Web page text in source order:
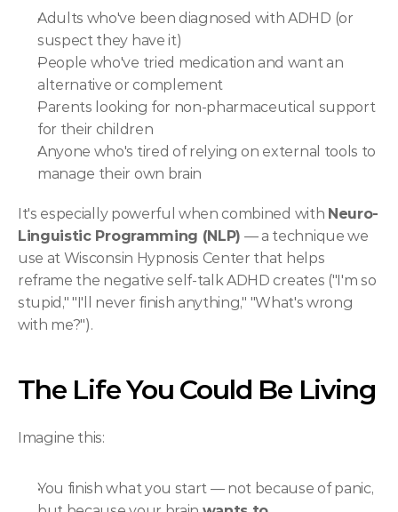
Adults who've been diagnosed with ADHD (or
suspect they have it)
People who've tried medication and want an
alternative or complement
Parents looking for non-pharmaceutical support
for their children
Anyone who's tired of relying on external tools to
manage their own brain
It's especially powerful when combined with Neuro-
Linguistic Programming (NLP) — a technique we
use at Wisconsin Hypnosis Center that helps
reframe the negative self-talk ADHD creates ("I'm so
stupid," "I'll never finish anything," "What's wrong
with me?").
The Life You Could Be Living
Imagine this:
You finish what you start — not because of panic,